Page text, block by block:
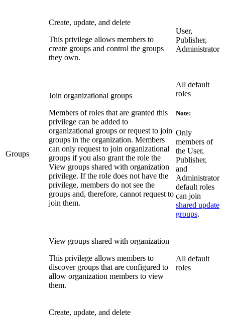
Groups
Create, update, and delete
This privilege allows members to
create groups and control the groups
they own.
User,
Publisher,
Administrator
Join organizational groups
Members of roles that are granted this
privilege can be added to
organizational groups or request to join
groups in the organization. Members
can only request to join organizational
groups if you also grant the role the
View groups shared with organization
privilege. If the role does not have the
privilege, members do not see the
groups and, therefore, cannot request to
join them.
All default
roles
Note:
Only
members of
the User,
Publisher,
and
Administrator
default roles
can join
shared update
groups.
View groups shared with organization
This privilege allows members to
discover groups that are configured to
allow organization members to view
them.
All default
roles
Create, update, and delete